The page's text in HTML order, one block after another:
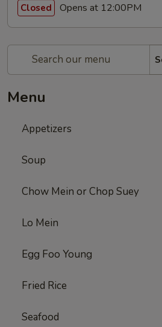
Closed Opens at 12:00PM
Menu
Appetizers
Soup
Chow Mein or Chop Suey
Lo Mein
Egg Foo Young
Fried Rice
Seafood